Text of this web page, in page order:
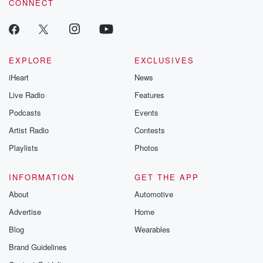
CONNECT
EXPLORE
iHeart
Live Radio
Podcasts
Artist Radio
Playlists
EXCLUSIVES
News
Features
Events
Contests
Photos
INFORMATION
About
Advertise
Blog
Brand Guidelines
GET THE APP
Automotive
Home
Wearables